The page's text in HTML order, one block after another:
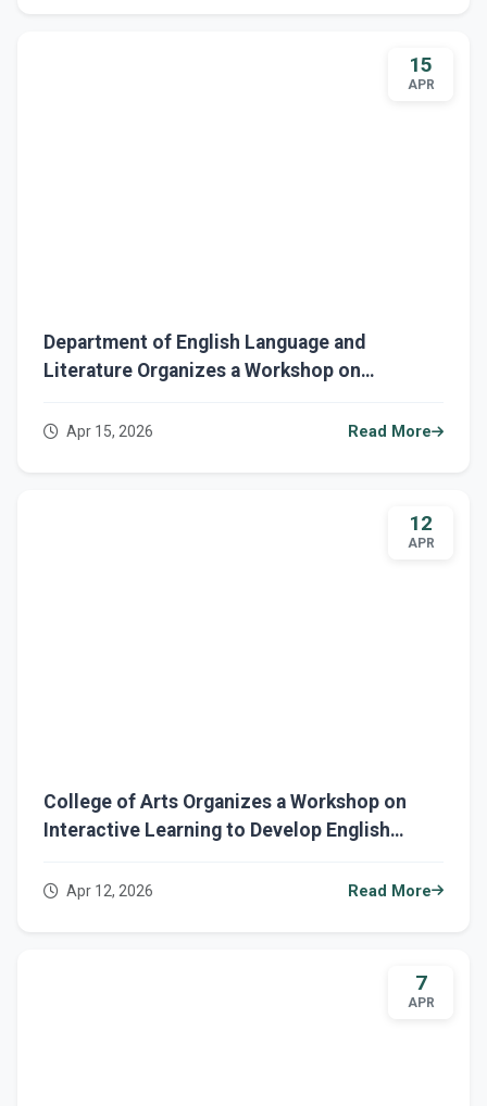
15
APR
Department of English Language and
Literature Organizes a Workshop on
Maintaining Cleanliness
Apr 15, 2026 Read More
12
APR
College of Arts Organizes a Workshop on
Interactive Learning to Develop English
Apr 12, 2026 Read More
7
APR